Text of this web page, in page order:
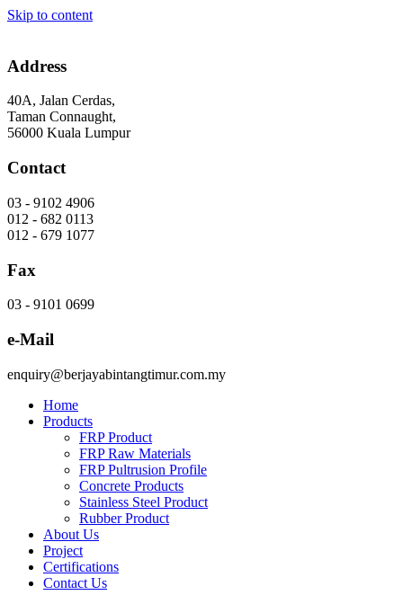
Skip to content
Address
40A, Jalan Cerdas,
Taman Connaught,
56000 Kuala Lumpur
Contact
03 - 9102 4906
012 - 682 0113
012 - 679 1077
Fax
03 - 9101 0699
e-Mail
enquiry@berjayabintangtimur.com.my
Home
Products
FRP Product
FRP Raw Materials
FRP Pultrusion Profile
Concrete Products
Stainless Steel Product
Rubber Product
About Us
Project
Certifications
Contact Us